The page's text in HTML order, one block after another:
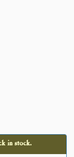
in stock.